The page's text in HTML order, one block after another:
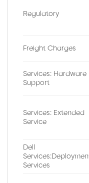
Regulatory
Freight Charges
Services: Hardware
Support
Services: Extended
Service
Dell
Services